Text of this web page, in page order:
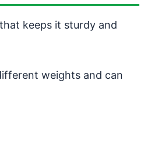
keeps it sturdy and
weights and can